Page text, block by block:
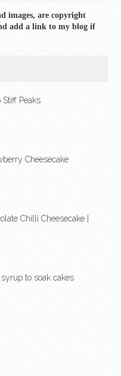
images, are copyright
add a link to my blog if
Peaks
Cheesecake
Chilli Cheesecake |
to soak cakes